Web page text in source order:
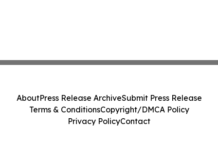
AboutPress Release ArchiveSubmit Press Release
Terms & ConditionsCopyright/DMCA Policy
Privacy PolicyContact